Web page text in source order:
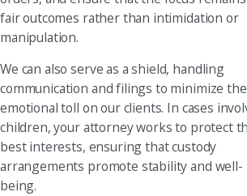
fair outcomes rather than intimidation or
manipulation.
We can also serve as a shield, handling
communication and filings to minimize the
emotional toll on our clients. In cases
children, your attorney works to protect
best interests, ensuring that custody
arrangements promote stability and well-
being.